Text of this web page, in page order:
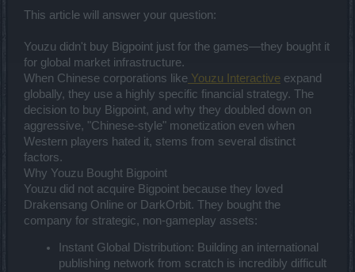
This article will answer your question:
Youzu didn't buy Bigpoint just for the games—they bought it
for global market infrastructure.
When Chinese corporations like Youzu Interactive expand
globally, they use a highly specific financial strategy. The
decision to buy Bigpoint, and why they doubled down on
aggressive, "Chinese-style" monetization even when
Western players hated it, stems from several distinct
factors.
Why Youzu Bought Bigpoint
Youzu did not acquire Bigpoint because they loved
Drakensang Online or DarkOrbit. They bought the
company for strategic, non-gameplay assets:
Instant Global Distribution: Building an international
publishing network from scratch is incredibly difficult